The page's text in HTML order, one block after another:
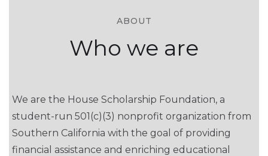
ABOUT
Who we are
We are the House Scholarship Foundation, a
student-run 501(c)(3) nonprofit organization from
Southern California with the goal of providing
financial assistance and enriching educational